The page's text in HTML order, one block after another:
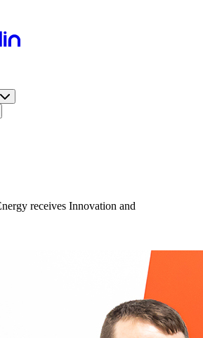
receives Innovation and